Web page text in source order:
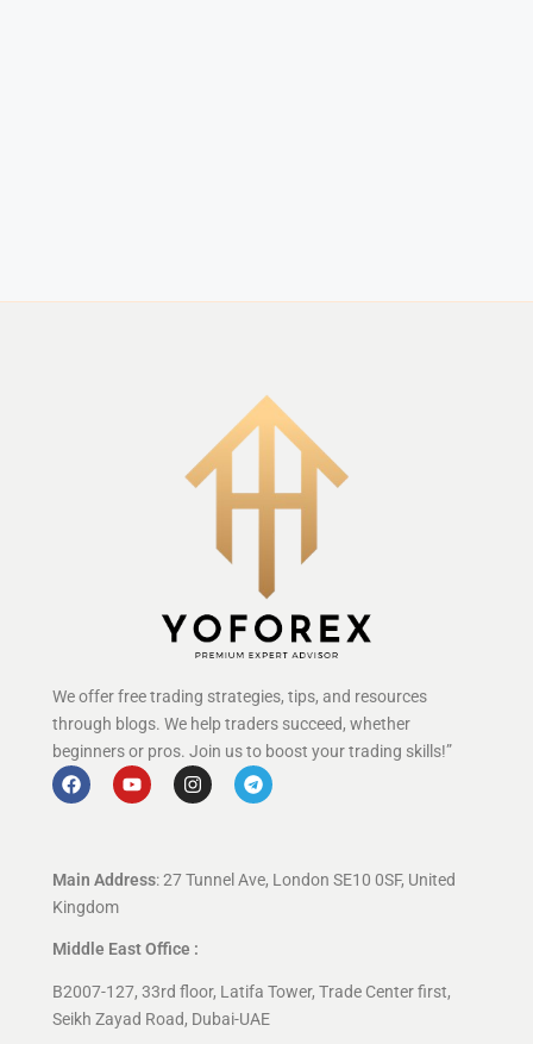
We offer free trading strategies, tips, and resources
through blogs. We help traders succeed, whether
beginners or pros. Join us to boost your trading skills!”
Main Address: 27 Tunnel Ave, London SE10 0SF, United
Kingdom
Middle East Office :
B2007-127, 33rd floor, Latifa Tower, Trade Center first,
Seikh Zayad Road, Dubai-UAE